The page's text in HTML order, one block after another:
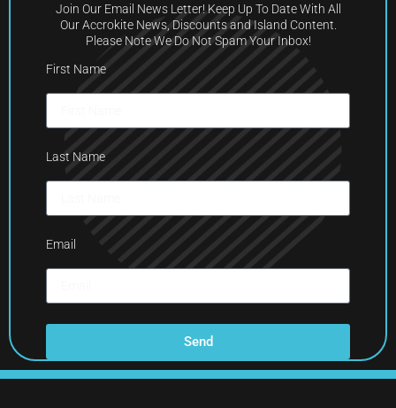
Join Our Email News Letter! Keep Up To Date With All
Our Accrokite News, Discounts and Island Content.
Please Note We Do Not Spam Your Inbox!
First Name
Last Name
Email
Send